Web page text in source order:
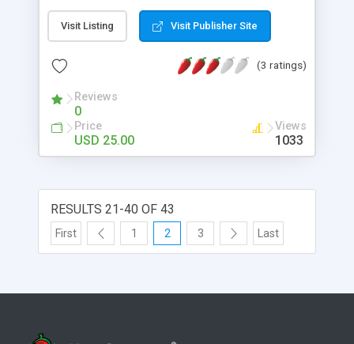
social media. No wonder why there are hundreds
of millions of Facebook users because of the
Template Facebook Timeline is now the new
was designed to be a template for catering online
where users have the option to view the site from
your social networks. Some of the features
available are, It's compatible with mobile systems,
Easy to modify your question to HTML Jquery
Visit Listing Visit Publisher Site
(3 ratings)
Reviews
0
Price
USD 25.00
Views
1033
RESULTS 21-40 OF 43
First 1 2 3 Last